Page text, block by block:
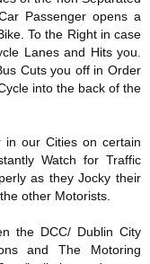
Passenger opens a
To the Right in case
Lanes and Hits you.
Cuts you off in Order
into the back of the
our Cities on certain
Watch for Traffic
as they Jocky their
other Motorists.
the DCC/ Dublin City
and The Motoring